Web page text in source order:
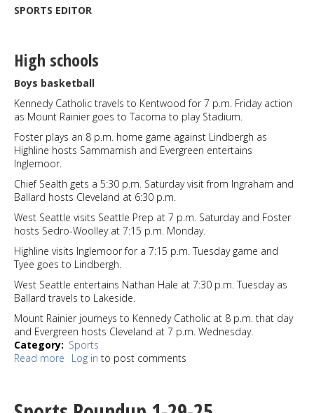
SPORTS EDITOR
High schools
Boys basketball
Kennedy Catholic travels to Kentwood for 7 p.m. Friday action
as Mount Rainier goes to Tacoma to play Stadium.
Foster plays an 8 p.m. home game against Lindbergh as
Highline hosts Sammamish and Evergreen entertains
Inglemoor.
Chief Sealth gets a 5:30 p.m. Saturday visit from Ingraham and
Ballard hosts Cleveland at 6:30 p.m.
West Seattle visits Seattle Prep at 7 p.m. Saturday and Foster
hosts Sedro-Woolley at 7:15 p.m. Monday.
Highline visits Inglemoor for a 7:15 p.m. Tuesday game and
Tyee goes to Lindbergh.
West Seattle entertains Nathan Hale at 7:30 p.m. Tuesday as
Ballard travels to Lakeside.
Mount Rainier journeys to Kennedy Catholic at 8 p.m. that day
and Evergreen hosts Cleveland at 7 p.m. Wednesday.
Category
Sports
Read more about
Log in to post comments